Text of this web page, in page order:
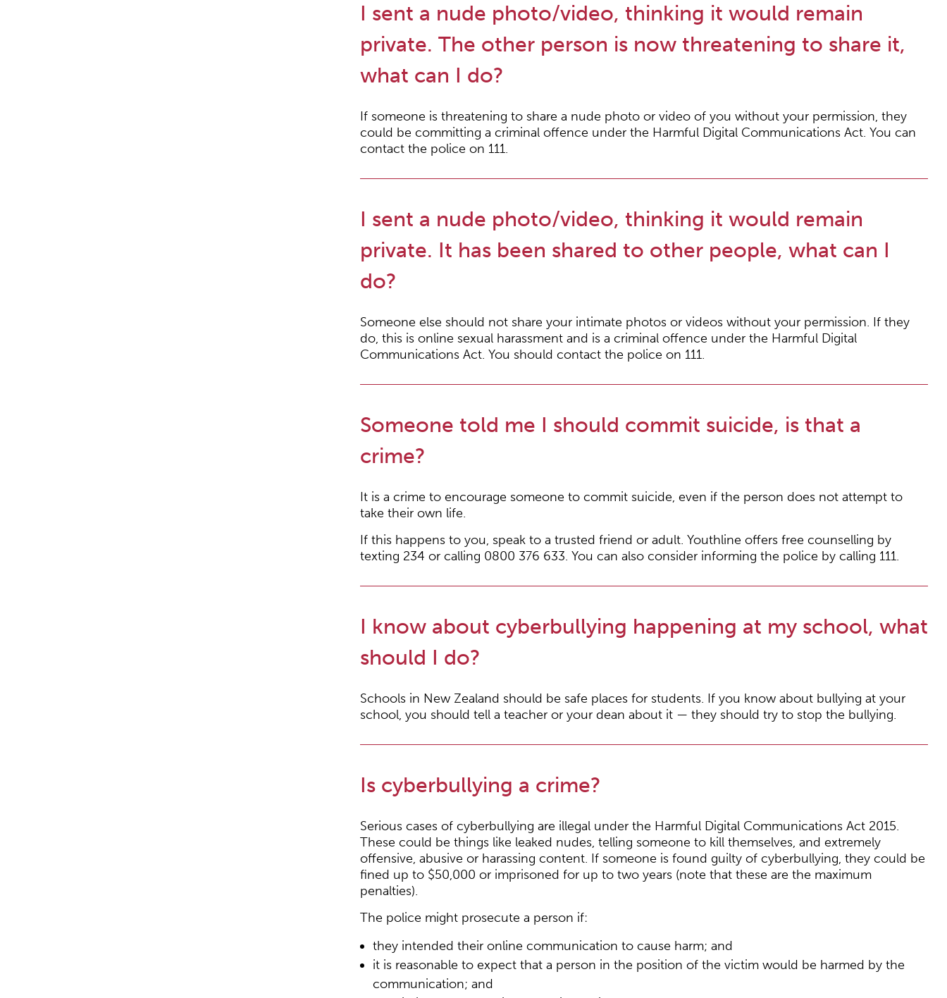
I sent a nude photo/video, thinking it would remain
private. The other person is now threatening to share it,
what can I do?
If someone is threatening to share a nude photo or video of you without your permission, they
could be committing a criminal offence under the Harmful Digital Communications Act. You can
contact the police on 111.
I sent a nude photo/video, thinking it would remain
private. It has been shared to other people, what can I
do?
Someone else should not share your intimate photos or videos without your permission. If they
do, this is online sexual harassment and is a criminal offence under the Harmful Digital
Communications Act. You should contact the police on 111.
Someone told me I should commit suicide, is that a
crime?
It is a crime to encourage someone to commit suicide, even if the person does not attempt to
take their own life.
If this happens to you, speak to a trusted friend or adult. Youthline offers free counselling by
texting 234 or calling 0800 376 633. You can also consider informing the police by calling 111.
I know about cyberbullying happening at my school, what
should I do?
Schools in New Zealand should be safe places for students. If you know about bullying at your
school, you should tell a teacher or your dean about it — they should try to stop the bullying.
Is cyberbullying a crime?
Serious cases of cyberbullying are illegal under the Harmful Digital Communications Act 2015.
These could be things like leaked nudes, telling someone to kill themselves, and extremely
offensive, abusive or harassing content. If someone is found guilty of cyberbullying, they could be
fined up to $50,000 or imprisoned for up to two years (note that these are the maximum
penalties).
The police might prosecute a person if:
they intended their online communication to cause harm; and
it is reasonable to expect that a person in the position of the victim would be harmed by the
communication; and